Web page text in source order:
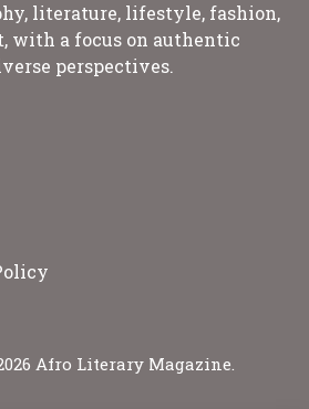
literature, lifestyle, fashion,
with a focus on authentic
perspectives.
Afro Literary Magazine.